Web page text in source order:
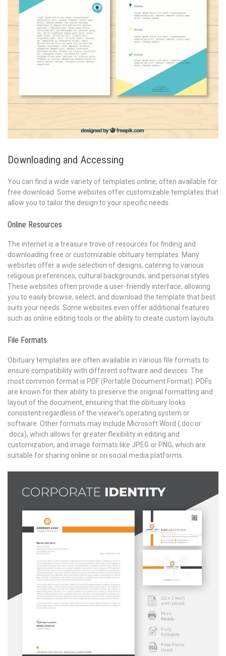
Downloading and Accessing
You can find a wide variety of templates online, often available for
free download. Some websites offer customizable templates that
allow you to tailor the design to your specific needs.
Online Resources
The internet is a treasure trove of resources for finding and
downloading free or customizable obituary templates. Many
websites offer a wide selection of designs, catering to various
religious preferences, cultural backgrounds, and personal styles.
These websites often provide a user-friendly interface, allowing
you to easily browse, select, and download the template that best
suits your needs. Some websites even offer additional features
such as online editing tools or the ability to create custom layouts.
File Formats
Obituary templates are often available in various file formats to
ensure compatibility with different software and devices. The
most common format is PDF (Portable Document Format). PDFs
are known for their ability to preserve the original formatting and
layout of the document, ensuring that the obituary looks
consistent regardless of the viewer’s operating system or
software. Other formats may include Microsoft Word (.doc or
.docx), which allows for greater flexibility in editing and
customization, and image formats like JPEG or PNG, which are
suitable for sharing online or on social media platforms.